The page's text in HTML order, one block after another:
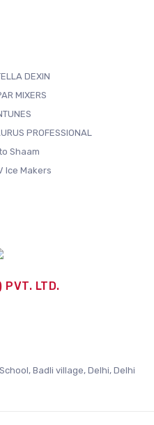
DEXIN
MIXERS
PROFESSIONAL
Shaam
Ice Makers
PVT. LTD.
Badli village, Delhi, Delhi